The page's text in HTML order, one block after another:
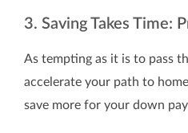
3. Saving Takes Time:
As tempting as it is to pass
accelerate your path to
save more for your down